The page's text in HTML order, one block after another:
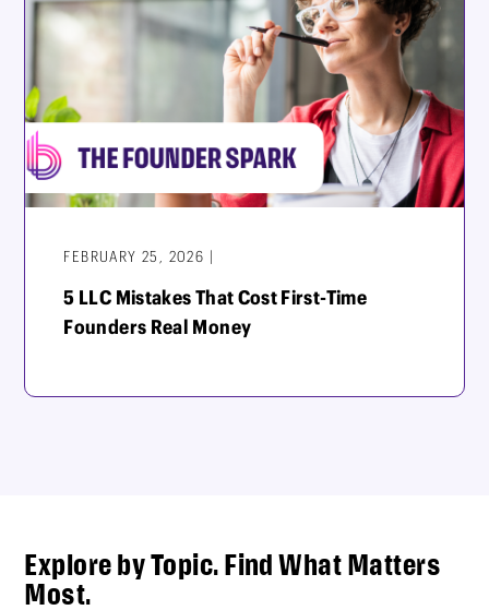
FEBRUARY 25, 2026 |
5 LLC Mistakes That Cost First-Time
Founders Real Money
Explore by Topic. Find What Matters
Most.